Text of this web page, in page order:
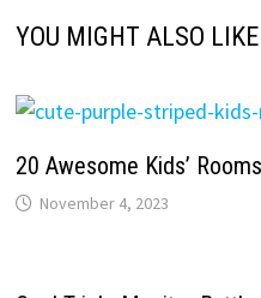
YOU MIGHT ALSO LIKE
20 Awesome Kids’
November 4, 2023